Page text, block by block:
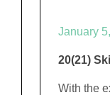
January
20(21)
With the